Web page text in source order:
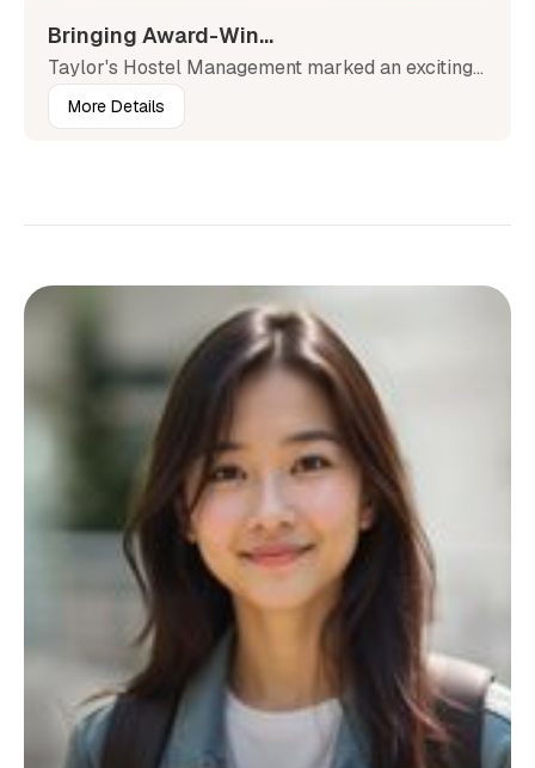
Bringing Award-Win...
Taylor's Hostel Management marked an exciting...
More Details